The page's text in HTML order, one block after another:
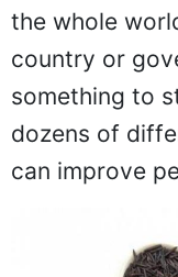
the whole
country or
something to
dozens of
can improve